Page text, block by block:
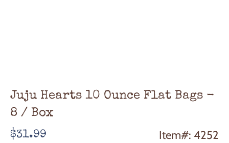
Juju Hearts 10 Ounce Flat Bags -
8 / Box
Regular
$31.99 Item#: 4252